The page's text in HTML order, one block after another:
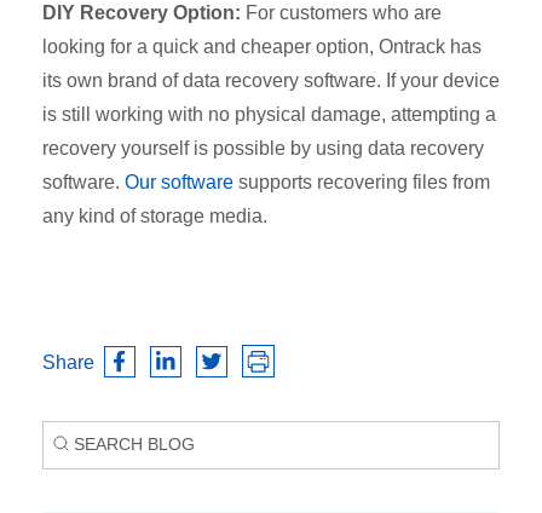
DIY Recovery Option: For customers who are
looking for a quick and cheaper option, Ontrack has
its own brand of data recovery software. If your device
is still working with no physical damage, attempting a
recovery yourself is possible by using data recovery
software. Our software supports recovering files from
any kind of storage media.
Share